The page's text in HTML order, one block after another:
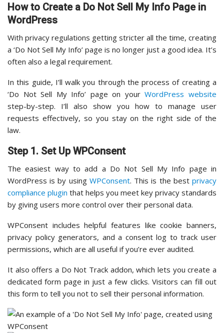
How to Create a Do Not Sell My Info Page in
WordPress
With privacy regulations getting stricter all the time, creating
a ‘Do Not Sell My Info’ page is no longer just a good idea. It’s
often also a legal requirement.
In this guide, I’ll walk you through the process of creating a
‘Do Not Sell My Info’ page on yourWordPress website
step-by-step. I’ll also show you how to manage user
requests effectively, so you stay on the right side of the
law.
Step 1. Set Up WPConsent
The easiest way to add a Do Not Sell My Info page in
WordPress is by using WPConsent. This is the bestprivacy
compliance plugin that helps you meet key privacy standards
by giving users more control over their personal data.
WPConsent includes helpful features like cookie banners,
privacy policy generators, and a consent log to track user
permissions, which are all useful if you’re ever audited.
It also offers a Do Not Track addon, which lets you create a
dedicated form page in just a few clicks. Visitors can fill out
this form to tell you not to sell their personal information.